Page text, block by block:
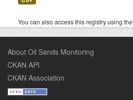
You can also access this registry using the
About Oil Sands Monitoring
CKAN API
CKAN Association